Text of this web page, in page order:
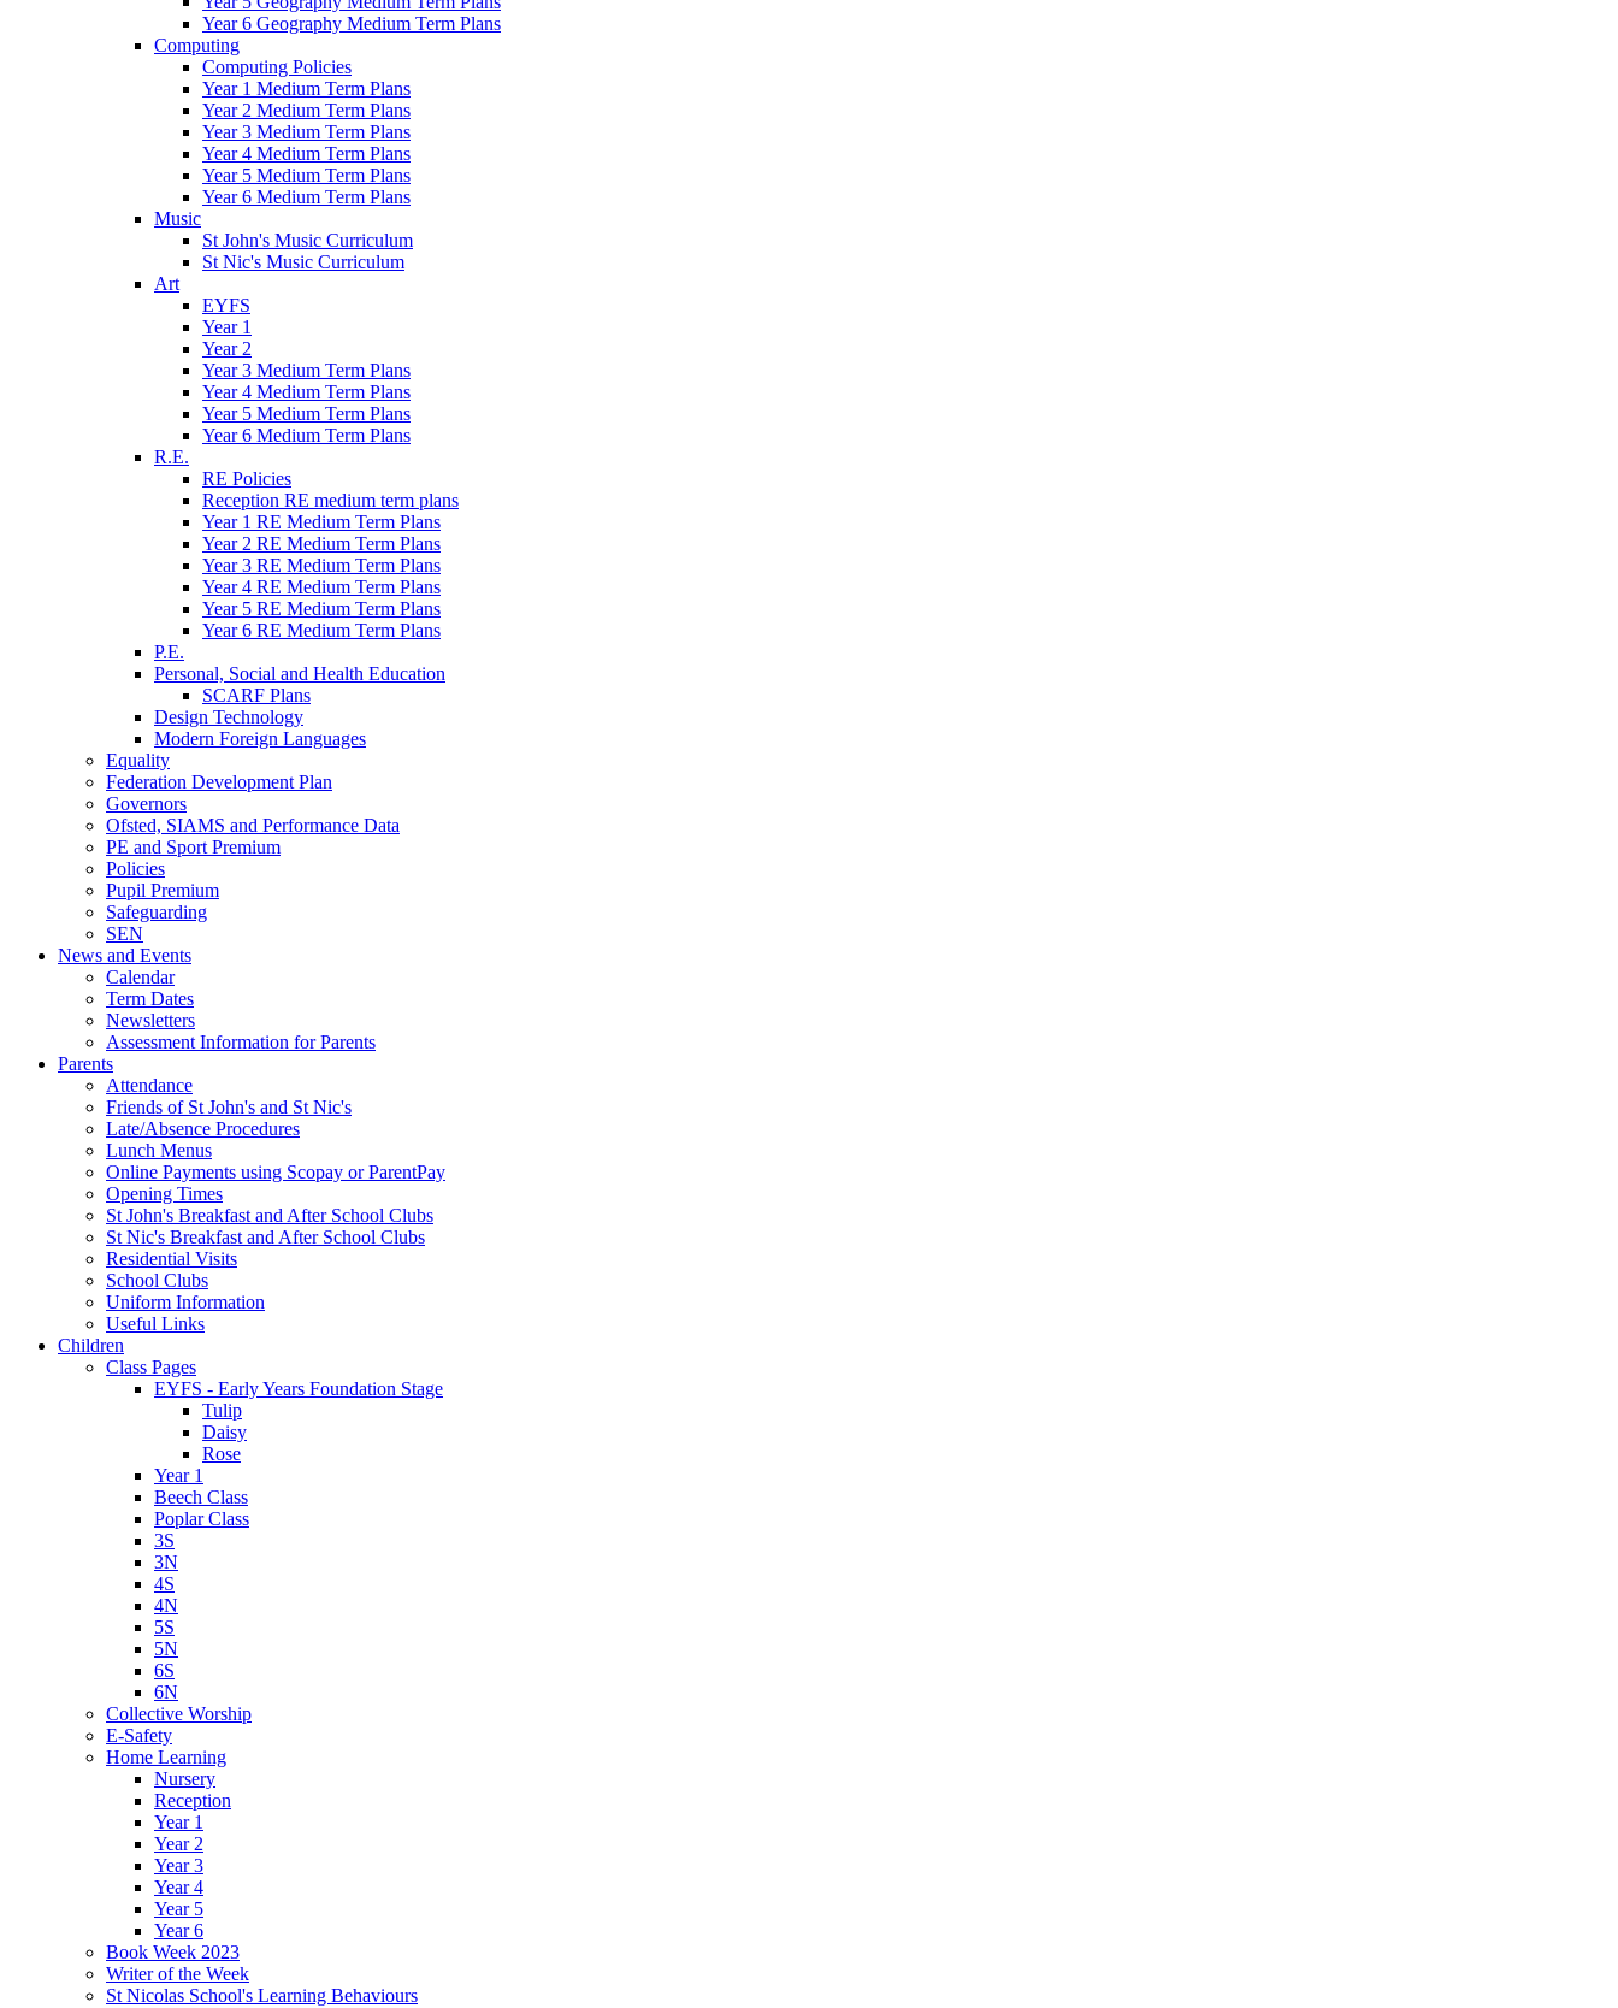
Year 6 Geography Medium Term Plans
Computing
Computing Policies
Year 1 Medium Term Plans
Year 2 Medium Term Plans
Year 3 Medium Term Plans
Year 4 Medium Term Plans
Year 5 Medium Term Plans
Year 6 Medium Term Plans
Music
St John's Music Curriculum
St Nic's Music Curriculum
Art
EYFS
Year 1
Year 2
Year 3 Medium Term Plans
Year 4 Medium Term Plans
Year 5 Medium Term Plans
Year 6 Medium Term Plans
R.E.
RE Policies
Reception RE medium term plans
Year 1 RE Medium Term Plans
Year 2 RE Medium Term Plans
Year 3 RE Medium Term Plans
Year 4 RE Medium Term Plans
Year 5 RE Medium Term Plans
Year 6 RE Medium Term Plans
P.E.
Personal, Social and Health Education
SCARF Plans
Design Technology
Modern Foreign Languages
Equality
Federation Development Plan
Governors
Ofsted, SIAMS and Performance Data
PE and Sport Premium
Policies
Pupil Premium
Safeguarding
SEN
News and Events
Calendar
Term Dates
Newsletters
Assessment Information for Parents
Parents
Attendance
Friends of St John's and St Nic's
Late/Absence Procedures
Lunch Menus
Online Payments using Scopay or ParentPay
Opening Times
St John's Breakfast and After School Clubs
St Nic's Breakfast and After School Clubs
Residential Visits
School Clubs
Uniform Information
Useful Links
Children
Class Pages
EYFS - Early Years Foundation Stage
Tulip
Daisy
Rose
Year 1
Beech Class
Poplar Class
3S
3N
4S
4N
5S
5N
6S
6N
Collective Worship
E-Safety
Home Learning
Nursery
Reception
Year 1
Year 2
Year 3
Year 4
Year 5
Year 6
Book Week 2023
Writer of the Week
St Nicolas School's Learning Behaviours